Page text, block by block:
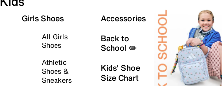
Girls Shoes
All Girls
Shoes
Athletic
Shoes &
Sneakers
Accessories
Back to
School ✏️
Kids' Shoe
Size Chart